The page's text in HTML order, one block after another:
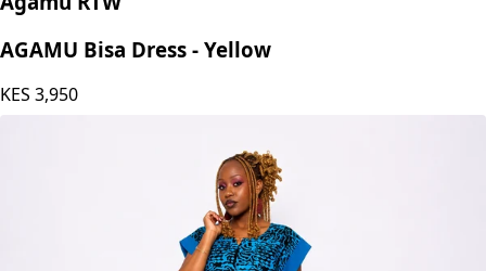
AGAMU Bisa Dress - Yellow
KES 3,950